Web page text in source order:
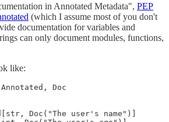
in Annotated Metadata", PEP
(which I assume most of you don't
documentation for variables and
can only document modules, functions,
like:
Doc
Doc("The user's name")]